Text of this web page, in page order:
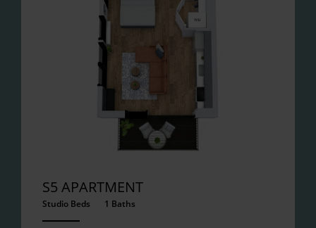
S5 APARTMENT
Studio Beds 1 Baths